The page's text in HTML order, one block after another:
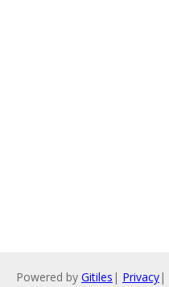
Powered by Gitiles | Privacy|